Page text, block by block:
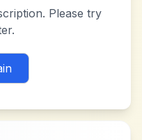
Please try